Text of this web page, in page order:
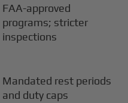
FAA-approved
programs; stricter
inspections
Mandated rest periods
and duty caps